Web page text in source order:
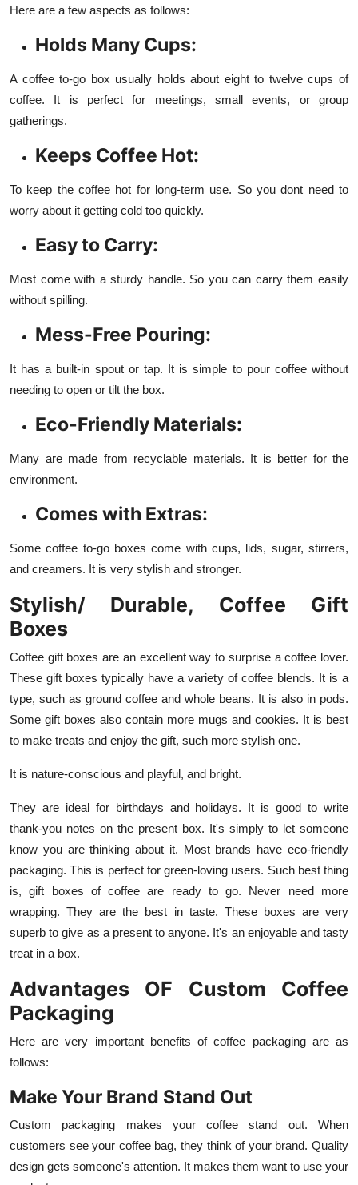
Here are a few aspects as follows:
Holds Many Cups:
A coffee to-go box usually holds about eight to twelve cups of
coffee. It is perfect for meetings, small events, or group
gatherings.
Keeps Coffee Hot:
To keep the coffee hot for long-term use. So you dont need to
worry about it getting cold too quickly.
Easy to Carry:
Most come with a sturdy handle. So you can carry them easily
without spilling.
Mess-Free Pouring:
It has a built-in spout or tap. It is simple to pour coffee without
needing to open or tilt the box.
Eco-Friendly Materials:
Many are made from recyclable materials. It is better for the
environment.
Comes with Extras:
Some coffee to-go boxes come with cups, lids, sugar, stirrers,
and creamers. It is very stylish and stronger.
Stylish/ Durable, Coffee Gift
Boxes
Coffee gift boxes are an excellent way to surprise a coffee lover.
These gift boxes typically have a variety of coffee blends. It is a
type, such as ground coffee and whole beans. It is also in pods.
Some gift boxes also contain more mugs and cookies. It is best
to make treats and enjoy the gift, such more stylish one.
It is nature-conscious and playful, and bright.
They are ideal for birthdays and holidays. It is good to write
thank-you notes on the present box. It's simply to let someone
know you are thinking about it. Most brands have eco-friendly
packaging. This is perfect for green-loving users. Such best thing
is, gift boxes of coffee are ready to go. Never need more
wrapping. They are the best in taste. These boxes are very
superb to give as a present to anyone. It's an enjoyable and tasty
treat in a box.
Advantages OF Custom Coffee
Packaging
Here are very important benefits of coffee packaging are as
follows:
Make Your Brand Stand Out
Custom packaging makes your coffee stand out. When
customers see your coffee bag, they think of your brand. Quality
design gets someone's attention. It makes them want to use your